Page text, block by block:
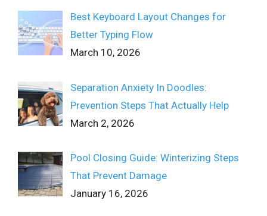
Best Keyboard Layout Changes for
Better Typing Flow
March 10, 2026
Separation Anxiety In Doodles:
Prevention Steps That Actually Help
March 2, 2026
Pool Closing Guide: Winterizing Steps
That Prevent Damage
January 16, 2026